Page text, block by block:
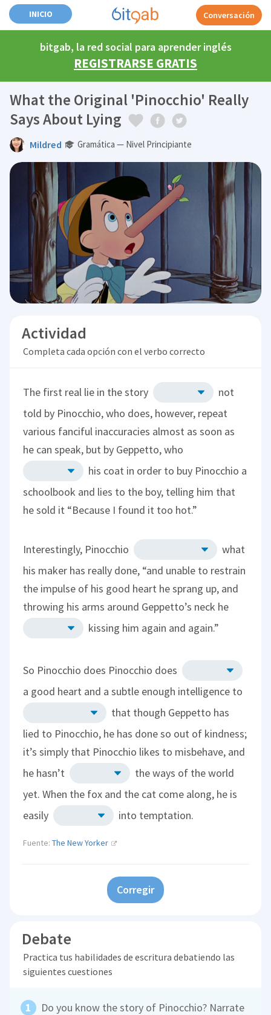
INICIO Conversación
bitgab, la red social para aprender inglés
REGISTRARSE GRATIS
What the Original 'Pinocchio' Really
Says About Lying
Mildred Gramática — Nivel Principiante
Actividad
Completa cada opción con el verbo correcto
The first real lie in the story
not
told by Pinocchio, who does, however, repeat
various fanciful inaccuracies almost as soon as
he can speak, but by Geppetto, who
his coat in order to buy Pinocchio a
schoolbook and lies to the boy, telling him that
he sold it “Because I found it too hot.”
Interestingly, Pinocchio
what
his maker has really done, “and unable to restrain
the impulse of his good heart he sprang up, and
throwing his arms around Geppetto’s neck he
kissing him again and again.”
So Pinocchio does Pinocchio does
a good heart and a subtle enough intelligence to
that though Geppetto has
lied to Pinocchio, he has done so out of kindness;
it’s simply that Pinocchio likes to misbehave, and
he hasn’t
the ways of the world
yet. When the fox and the cat come along, he is
easily
into temptation.
Fuente:The New Yorker
Corregir
Debate
Practica tus habilidades de escritura debatiendo las
siguientes cuestiones
Do you know the story of Pinocchio? Narrate